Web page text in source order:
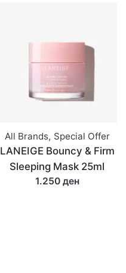
All Brands, Special Offer
LANEIGE Bouncy & Firm
Sleeping Mask 25ml
1.250 ден